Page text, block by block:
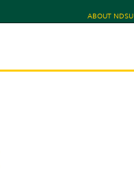
ABOUT NDSU